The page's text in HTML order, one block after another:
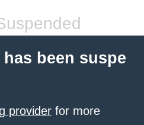
been suspe
provider for more